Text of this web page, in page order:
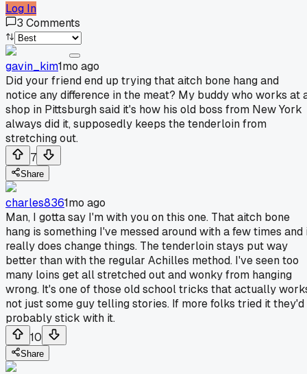
Log In
3 Comments
gavin_kim1mo ago
Did your friend end up trying that aitch bone hang and
notice any difference in the meat? My buddy who works at
shop in Pittsburgh said it's how his old boss from New York
always did it, supposedly keeps the tenderloin from
stretching out.
7
Share
charles8361mo ago
Man, I gotta say I'm with you on this one. That aitch bone
hang is something I've messed around with a few times and
really does change things. The tenderloin stays put way
better than with the regular Achilles method. I've seen too
many loins get all stretched out and wonky from hanging
wrong. It's one of those old school tricks that actually
not just some guy telling stories. If more folks tried it they'd
probably stick with it.
10
Share